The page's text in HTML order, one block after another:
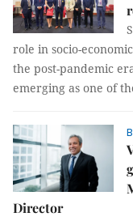
role in socio-
the post-pandemic
emerging as one of
Director